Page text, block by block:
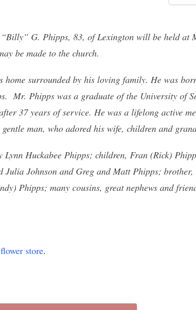
G. Phipps, 83, of Lexington will be held at
be made to the church.
home surrounded by his loving family. He was
Mr. Phipps was a graduate of the University of
37 years of service. He was a lifelong active
man, who adored his wife, children and
Huckabee Phipps; children, Fran (Rick)
Johnson and Greg and Matt Phipps;
Phipps; many cousins, great nephews and
flower store.